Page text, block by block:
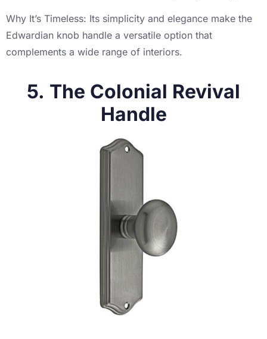
Why It’s Timeless: Its simplicity and elegance make the
Edwardian knob handle a versatile option that
complements a wide range of interiors.
5. The Colonial Revival
Handle